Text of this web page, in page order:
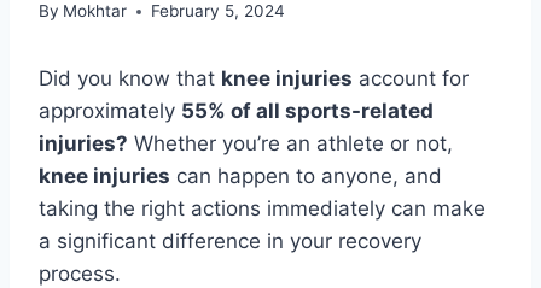
By Mokhtar February 5, 2024
Did you know that knee injuries account for
approximately 55% of all sports-related
injuries? Whether you’re an athlete or not,
knee injuries can happen to anyone, and
taking the right actions immediately can make
a significant difference in your recovery
process.